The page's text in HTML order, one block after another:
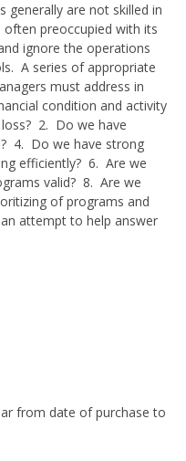
generally are not skilled in
preoccupied with its
ignore the operations
A series of appropriate
must address in
condition and activity
2. Do we have
4. Do we have strong
efficiently? 6. Are we
valid? 8. Are we
of programs and
attempt to help answer
from date of purchase to